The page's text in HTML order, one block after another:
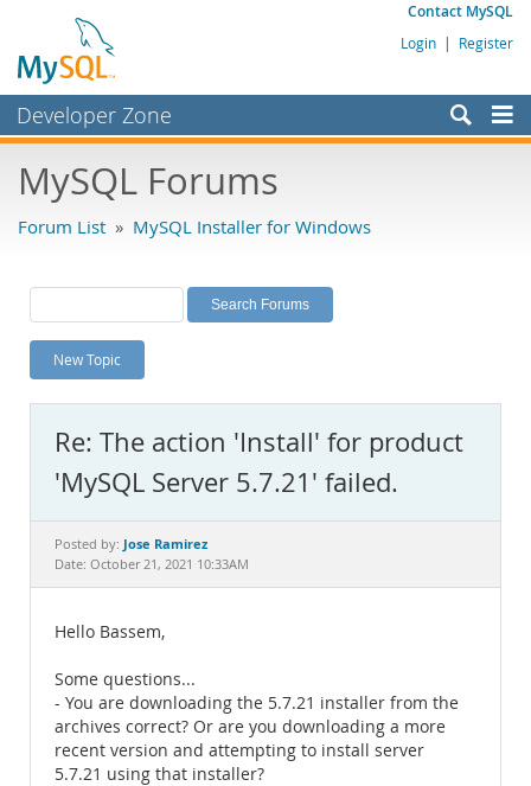
Contact MySQL
Login | Register
Developer Zone
Bugs
Labs
Planet MySQL
News and Events
MySQL.com
Downloads
Documentation
MySQL Forums
Forum List » MySQL Installer for Windows
New Topic
Re: The action 'Install' for product
'MySQL Server 5.7.21' failed.
Posted by: Jose Ramirez
Date: October 21, 2021 10:33AM
Hello Bassem,
Some questions...
- You are downloading the 5.7.21 installer from the
archives correct? Or are you downloading a more
recent version and attempting to install server
5.7.21 using that installer?